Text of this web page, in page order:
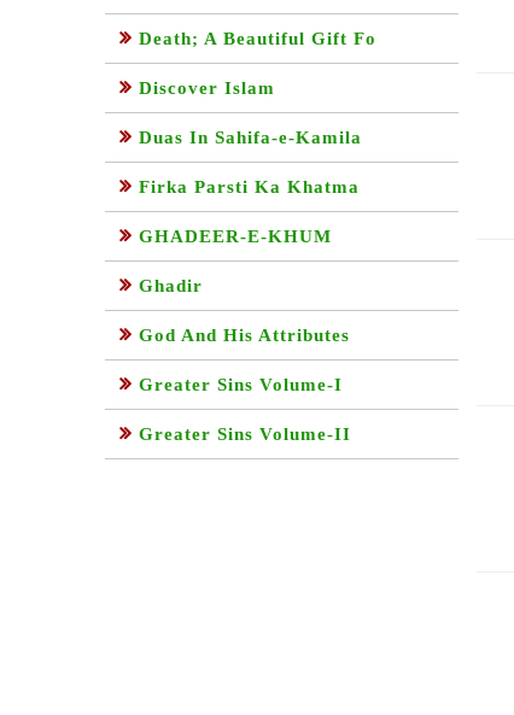
Death; A Beautiful Gift Fo
Discover Islam
Duas In Sahifa-e-Kamila
Firka Parsti Ka Khatma
GHADEER-E-KHUM
Ghadir
God And His Attributes
Greater Sins Volume-I
Greater Sins Volume-II